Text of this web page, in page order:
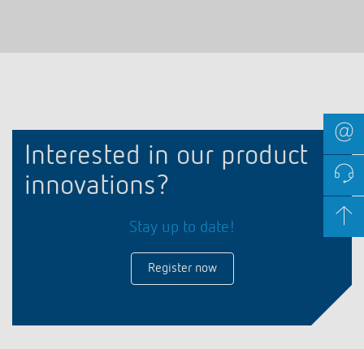
Interested in our product
innovations?
Stay up to date!
Register now